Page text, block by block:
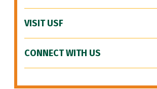
VISIT USF
CONNECT WITH US